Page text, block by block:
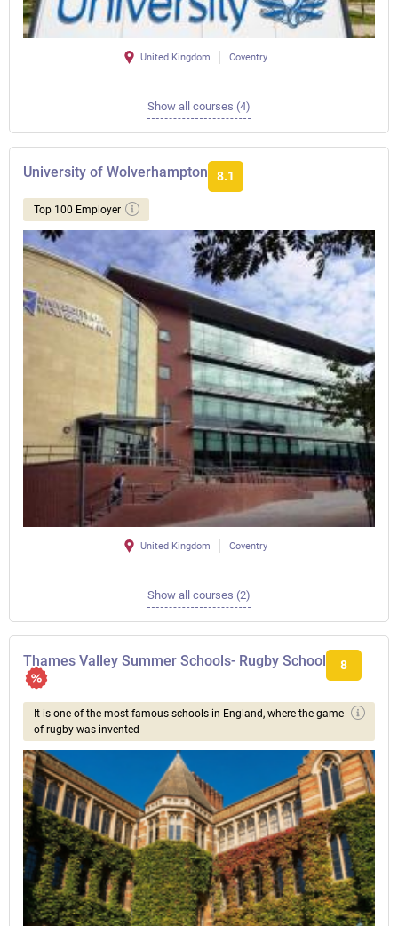
United Kingdom Coventry
Show all courses (4)
University of Wolverhampton 8.1
Top 100 Employer
United Kingdom Coventry
Show all courses (2)
Thames Valley Summer Schools- Rugby School 8
It is one of the most famous schools in England, where the game
of rugby was invented